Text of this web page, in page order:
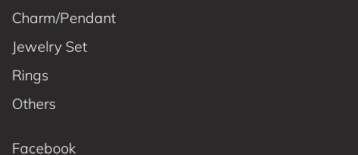
Charm/Pendant
Jewelry Set
Rings
Others
Facebook